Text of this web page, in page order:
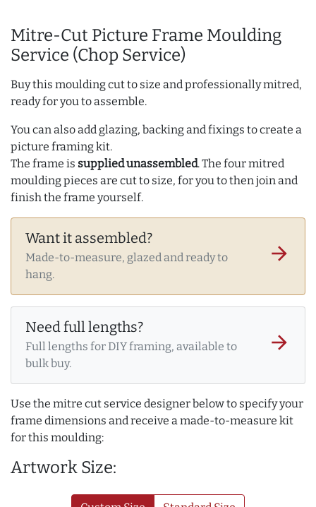
Mitre-Cut Picture Frame Moulding
Service (Chop Service)
Buy this moulding cut to size and professionally mitred,
ready for you to assemble.
You can also add glazing, backing and fixings to create a
picture framing kit.
The frame is supplied unassembled. The four mitred
moulding pieces are cut to size, for you to then join and
finish the frame yourself.
Want it assembled?
Made-to-measure, glazed and ready to
hang.
arrow_forward
Need full lengths?
Full lengths for DIY framing, available to
bulk buy.
arrow_forward
Use the mitre cut service designer below to specify your
frame dimensions and receive a made-to-measure kit
for this moulding:
Artwork Size: